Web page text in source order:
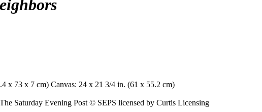
x 73 x 7 cm) Canvas: 24 x 21 3/4 in. (61 x 55.2 cm)
Saturday Evening Post © SEPS licensed by Curtis Licensing